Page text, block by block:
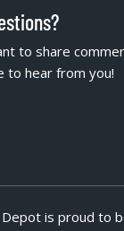
to share
to hear from you!
Depot is proud to